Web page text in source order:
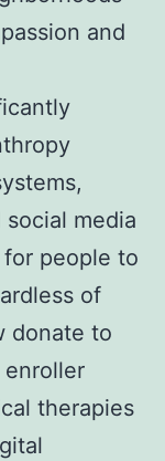
and
media
people to
of
donate to
therapies